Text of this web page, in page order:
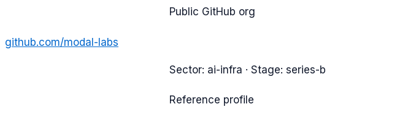
Public GitHub org
github.com/modal-labs
Sector: ai-infra · Stage: series-b
Reference profile